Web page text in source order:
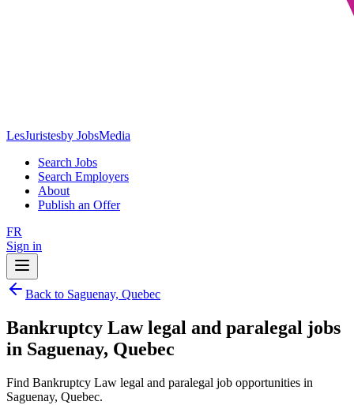
LesJuristesby JobsMedia
Search Jobs
Search Employers
About
Publish an Offer
FR
Sign in
Back to Saguenay, Quebec
Bankruptcy Law legal and paralegal jobs
in Saguenay, Quebec
Find Bankruptcy Law legal and paralegal job opportunities in
Saguenay, Quebec.